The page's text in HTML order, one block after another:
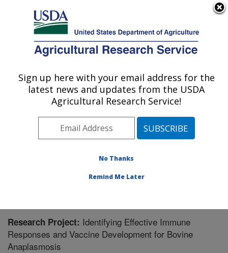
Here's how you know
Agricultural Research Service
U.S. DEPARTMENT OF AGRICULTURE
Animal Disease Research Unit: Pullman,
Pacific West Area
Pullman, Washington
Research Project #441274
Research Project: Identifying Effective Immune
Responses and Vaccine Development for Bovine
Anaplasmosis
Sign up here with your email address for the
latest news and updates from the USDA
Agricultural Research Service!
No Thanks
Remind Me Later